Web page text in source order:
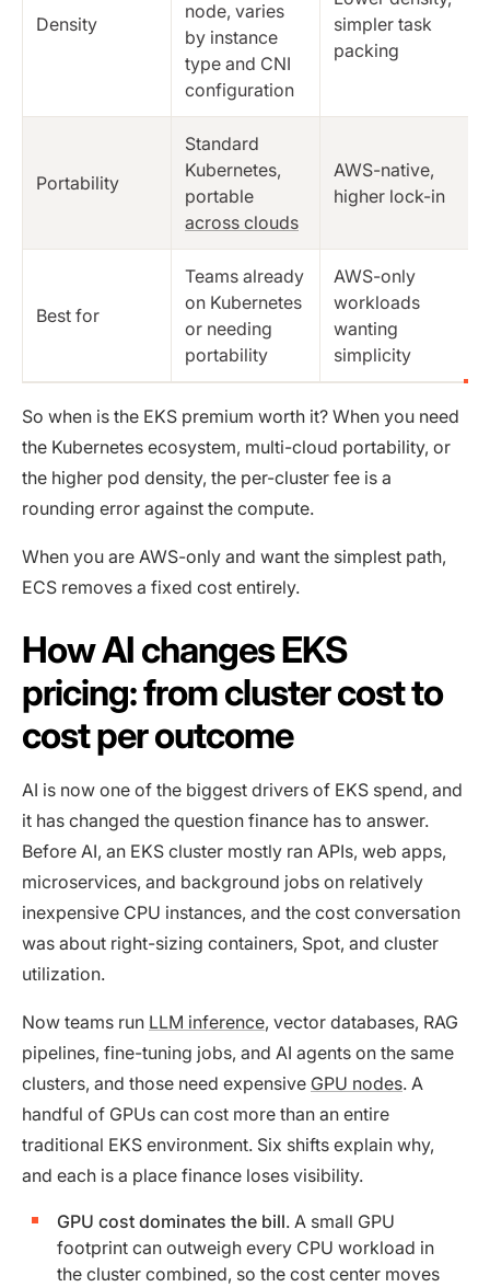
Density
node, varies
by instance
type and CNI
configuration
simpler task
packing
Portability
Standard
Kubernetes,
portable
across clouds
AWS-native,
higher lock-in
Best for
Teams already
on Kubernetes
or needing
portability
AWS-only
workloads
wanting
simplicity
So when is the EKS premium worth it? When you need
the Kubernetes ecosystem, multi-cloud portability, or
the higher pod density, the per-cluster fee is a
rounding error against the compute.
When you are AWS-only and want the simplest path,
ECS removes a fixed cost entirely.
How AI changes EKS
pricing: from cluster cost to
cost per outcome
AI is now one of the biggest drivers of EKS spend, and
it has changed the question finance has to answer.
Before AI, an EKS cluster mostly ran APIs, web apps,
microservices, and background jobs on relatively
inexpensive CPU instances, and the cost conversation
was about right-sizing containers, Spot, and cluster
utilization.
Now teams run LLM inference, vector databases, RAG
pipelines, fine-tuning jobs, and AI agents on the same
clusters, and those need expensive GPU nodes. A
handful of GPUs can cost more than an entire
traditional EKS environment. Six shifts explain why,
and each is a place finance loses visibility.
GPU cost dominates the bill. A small GPU
footprint can outweigh every CPU workload in
the cluster combined, so the cost center moves